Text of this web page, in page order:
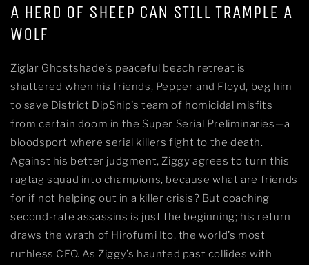
A HERD OF SHEEP CAN STILL TRAMPLE A
WOLF
Ziglar Ghostshade’s peaceful beach retreat is
shattered when his friends, Pepper and Floyd, beg him
to save District DipShip’s team of homicidal misfits
from certain doom in the Super Serial Preliminaries—a
bloodsport where serial killers fight to the death.
Against his better judgment, Ziggy agrees to turn this
ragtag squad into champions, because what are friends
for if not helping out in a killer crisis? But coaching
second-rate assassins is just the beginning; his return
draws the wrath of Hirofumi Ito, the world’s most
ruthless CEO. As Ziggy’s haunted past collides with